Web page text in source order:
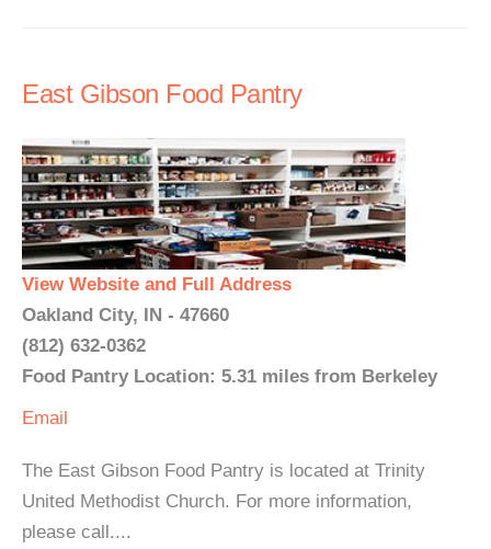
East Gibson Food Pantry
View Website and Full Address
Oakland City, IN - 47660
(812) 632-0362
Food Pantry Location: 5.31 miles from Berkeley
Email
The East Gibson Food Pantry is located at Trinity
United Methodist Church. For more information,
please call....